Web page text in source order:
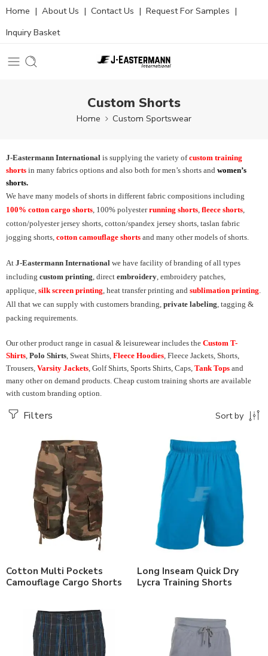
Home | About Us | Contact Us | Request For Samples |
Inquiry Basket
Custom Shorts
Home Custom Sportswear
J-Eastermann International is supplying the variety ofcustom training
shorts in many fabrics options and also both for men’s shorts and women’s
shorts.
We have many models of shorts in different fabric compositions including
100% cotton cargo shorts, 100% polyesterrunning shorts, fleece shorts,
cotton/polyester jersey shorts, cotton/spandex jersey shorts, taslan fabric
jogging shorts, cotton camouflage shorts and many other models of shorts.
At J-Eastermann International we have facility of branding of all types
including custom printing , direct embroidery , embroidery patches,
applique, silk screen printing , heat transfer printing and sublimation printing
All that we can supply with customers branding, private labeling , tagging &
packing requirements.
Our other product range in casual & leisurewear includes the Custom T-
Shirts Polo Shirts , Sweat Shirts, Fleece Hoodies , Fleece Jackets, Shorts,
Trousers, Varsity Jackets , Golf Shirts, Sports Shirts, Caps, Tank Tops and
many other on demand products. Cheap custom training shorts are available
with custom branding option.
Filters Sort by
Cotton Multi Pockets
Camouflage Cargo Shorts
Long Inseam Quick Dry
Lycra Training Shorts